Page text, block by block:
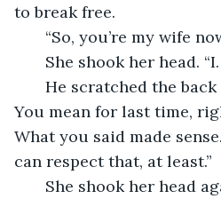
to break free.
“So, you’re my wife
She shook her head.
He scratched the back
You mean for last time,
What you said made
can respect that, at least.”
She shook her head